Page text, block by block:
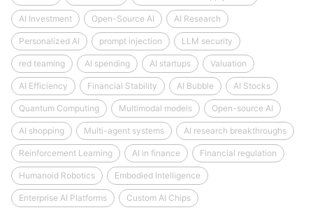
AI Investment Open-Source AI AI Research
Personalized AI prompt injection LLM security
red teaming AI spending AI startups Valuation
AI Efficiency Financial Stability AI Bubble AI Stocks
Quantum Computing Multimodal models Open-source AI
AI shopping Multi-agent systems AI research breakthroughs
Reinforcement Learning AI in finance Financial regulation
Humanoid Robotics Embodied Intelligence
Enterprise AI Platforms Custom AI Chips